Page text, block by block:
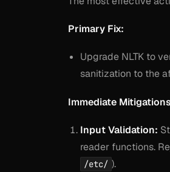
Primary Fix:
Upgrade NLTK to
sanitization to the
Immediate
Input Validation:
reader functions.
/etc/ ).